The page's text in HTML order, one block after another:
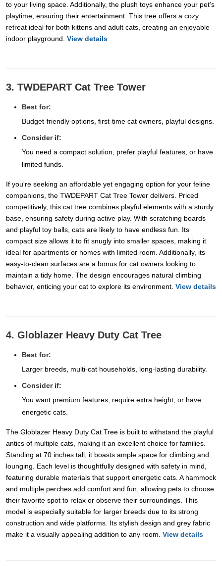
to your living space. Additionally, the plush toys enhance your pet's
playtime, ensuring their entertainment. This tree offers a cozy
retreat ideal for both kittens and adult cats, creating an enjoyable
indoor playground. View details
3. TWDEPART Cat Tree Tower
Best for:
Budget-friendly options, first-time cat owners, playful designs.
Consider if:
You need a compact solution, prefer playful features, or have
limited funds.
If you're seeking an affordable yet engaging option for your feline
companions, the TWDEPART Cat Tree Tower delivers. Priced
competitively, this cat tree combines playful elements with a sturdy
base, ensuring safety during active play. With scratching boards
and playful toy balls, cats are likely to have endless fun. Its
compact size allows it to fit snugly into smaller spaces, making it
ideal for apartments or homes with limited room. Additionally, its
easy-to-clean surfaces are a bonus for cat owners looking to
maintain a tidy home. The design encourages natural climbing
behavior, enticing your cat to explore its environment. View details
4. Globlazer Heavy Duty Cat Tree
Best for:
Larger breeds, multi-cat households, long-lasting durability.
Consider if:
You want premium features, require extra height, or have
energetic cats.
The Globlazer Heavy Duty Cat Tree is built to withstand the playful
antics of multiple cats, making it an excellent choice for families.
Standing at 70 inches tall, it boasts ample space for climbing and
lounging. Each level is thoughtfully designed with safety in mind,
featuring durable materials that support energetic cats. A hammock
and multiple perches add comfort and fun, allowing pets to choose
their favorite spot to relax or observe their surroundings. This
model is especially suitable for larger breeds due to its strong
construction and wide platforms. Its stylish design and grey fabric
make it a visually appealing addition to any room. View details